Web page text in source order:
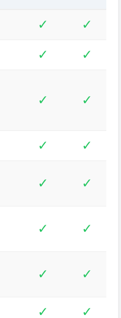
✓ ✓
✓ ✓
✓ ✓
✓ ✓
✓ ✓
✓ ✓
✓ ✓
✓ ✓